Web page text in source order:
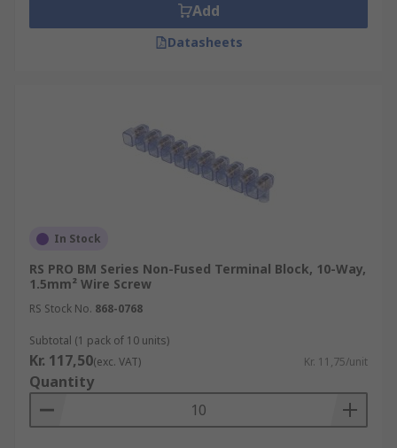
Add
Datasheets
In Stock
RS PRO BM Series Non-Fused Terminal Block, 10-Way,
1.5mm² Wire Screw
RS Stock No. 868-0768
Subtotal (1 pack of 10 units)
Kr. 117,50(exc. VAT) Kr. 11,75/unit
Quantity